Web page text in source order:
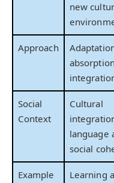
new
Approach
Social
Context
Cultural
language
social
Example
Learning